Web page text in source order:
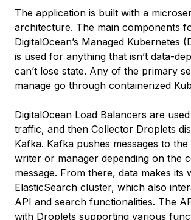
The application is built with a
architecture. The main components
DigitalOcean’s Managed Kubernetes
is used for anything that isn’t data-
can’t lose state. Any of the primary
manage go through containerized
DigitalOcean Load Balancers are
traffic, and then Collector Droplets
Kafka. Kafka pushes messages to
writer or manager depending on the
message. From there, data makes its
ElasticSearch cluster, which also
API and search functionalities. The
with Droplets supporting various